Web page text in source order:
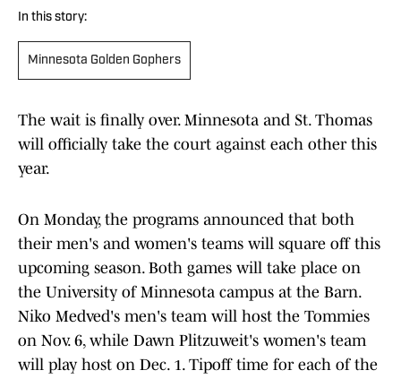
In this story:
Minnesota Golden Gophers
The wait is finally over. Minnesota and St. Thomas
will officially take the court against each other this
year.
On Monday, the programs announced that both
their men's and women's teams will square off this
upcoming season. Both games will take place on
the University of Minnesota campus at the Barn.
Niko Medved's men's team will host the Tommies
on Nov. 6, while Dawn Plitzuweit's women's team
will play host on Dec. 1. Tipoff time for each of the